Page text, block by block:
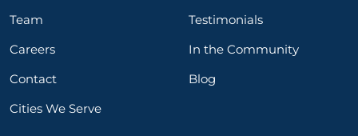
Team
Testimonials
Careers
In the Community
Contact
Blog
Cities We Serve